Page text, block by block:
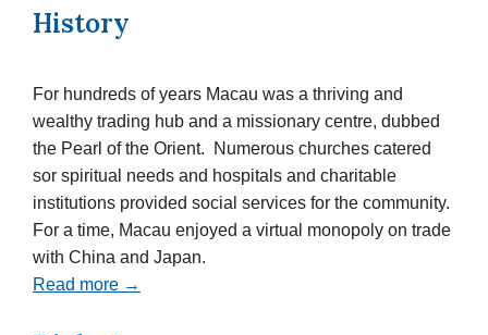
History
For hundreds of years Macau was a thriving and
wealthy trading hub and a missionary centre, dubbed
the Pearl of the Orient. Numerous churches catered
sor spiritual needs and hospitals and charitable
institutions provided social services for the community.
For a time, Macau enjoyed a virtual monopoly on trade
with China and Japan.
Read more →